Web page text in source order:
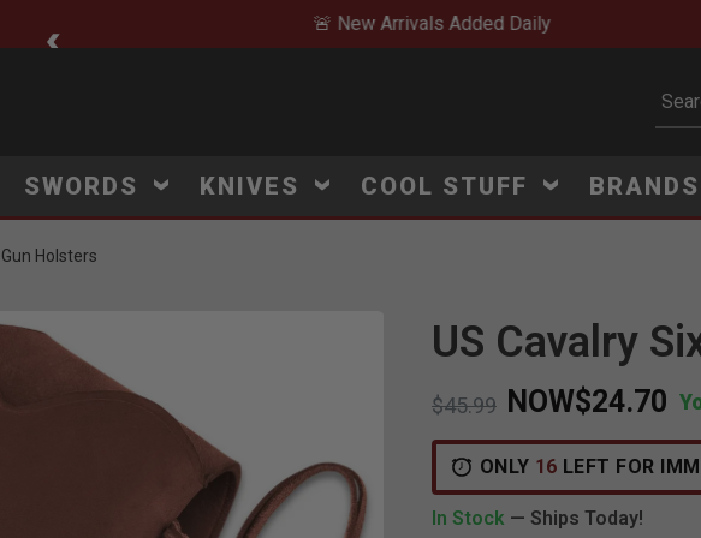
🚨 New Arrivals Added Daily
SWORDS KNIVES COOL STUFF BRANDS
Gun Holsters
Click to Zoom
US Cavalry
Price reduced from
$45.99
to NOW$24.70
ONLY 16 LEFT FOR
In Stock — Ships Today!